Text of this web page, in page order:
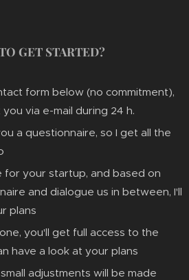
GET STARTED?
form below (no commitment),
via e-mail during 24 h.
a questionnaire, so I get all the
for your startup, and based on
and dialogue us in between, I'll
plans
you'll get full access to the
have a look at your plans
adjustments will be made